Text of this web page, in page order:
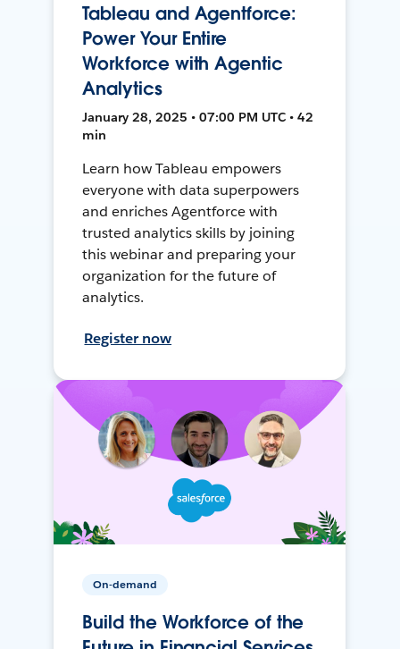
Tableau and Agentforce:
Power Your Entire
Workforce with Agentic
Analytics
January 28, 2025 • 07:00 PM UTC • 42
min
Learn how Tableau empowers
everyone with data superpowers
and enriches Agentforce with
trusted analytics skills by joining
this webinar and preparing your
organization for the future of
analytics.
Register now
On-demand
Build the Workforce of the